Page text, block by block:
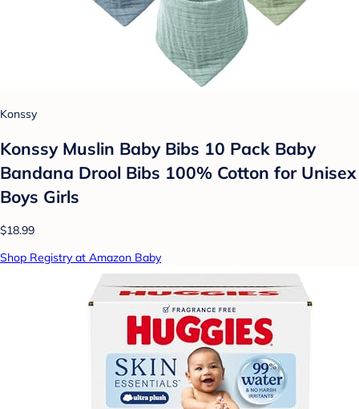
Konssy
Konssy Muslin Baby Bibs 10 Pack Baby
Bandana Drool Bibs 100% Cotton for Unisex
Boys Girls
$18.99
Shop Registry at Amazon Baby